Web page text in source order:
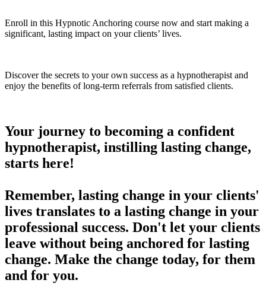
Enroll in this Hypnotic Anchoring course now and start making a
significant, lasting impact on your clients’ lives.
Discover the secrets to your own success as a hypnotherapist and
enjoy the benefits of long-term referrals from satisfied clients.
Your journey to becoming a confident
hypnotherapist, instilling lasting change,
starts here!
Remember, lasting change in your clients'
lives translates to a lasting change in your
professional success. Don't let your clients
leave without being anchored for lasting
change. Make the change today, for them
and for you.